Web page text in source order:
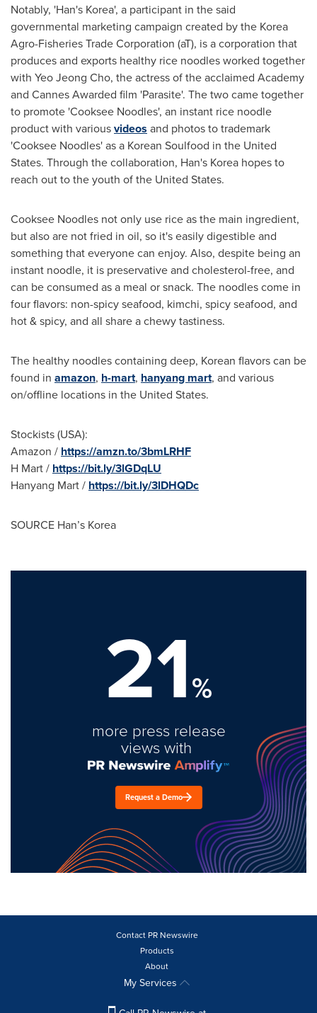
Notably, 'Han's Korea', a participant in the said
governmental marketing campaign created by the Korea
Agro-Fisheries Trade Corporation (aT), is acorporation that
produces and exports healthy rice noodles worked together
with Yeo Jeong Cho, the actress of the acclaimed Academy
and Cannes Awarded film 'Parasite'. The two came together
to promote 'Cooksee Noodles', an instant rice noodle
product with variousvideos and photos to trademark
'Cooksee Noodles' as a Korean Soulfood in the United
States. Through the collaboration, Han's Korea hopes to
reach out to the youth of the United States.
Cooksee Noodles not only use rice as the main ingredient,
but also are not fried in oil, so it's easily digestible and
something that everyone can enjoy. Also, despite being an
instant noodle, it is preservative and cholesterol-free, and
can be consumed as a meal or snack. The noodles come in
four flavors: non-spicy seafood, kimchi, spicy seafood, and
hot & spicy, and all share a chewy tastiness.
The healthy noodles containing deep, Korean flavors can be
found in amazon, h-mart, hanyang mart, and various
on/offline locations in the United States.
Stockists (USA):
Amazon / https://amzn.to/3bmLRHF
H Mart / https://bit.ly/3lGDqLU
Hanyang Mart/ https://bit.ly/3lDHQDc
SOURCE Han’s Korea
21%
more press release
views with
Request a Demo
Contact PR Newswire
Products
About
My Services